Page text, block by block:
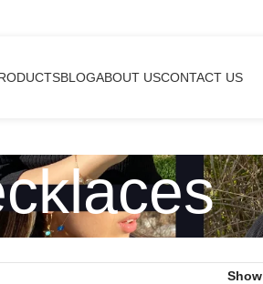
BLOGABOUT USCONTACT US
Show